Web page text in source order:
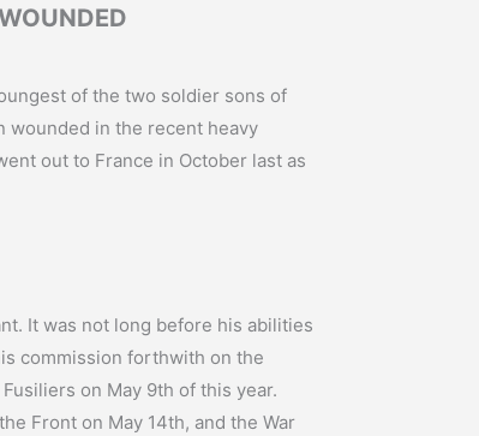
of the two soldier sons of
wounded in the recent heavy
out to France in October last as
It was not long before his abilities
commission forthwith on the
on May 9th of this year.
Front on May 14th, and the War